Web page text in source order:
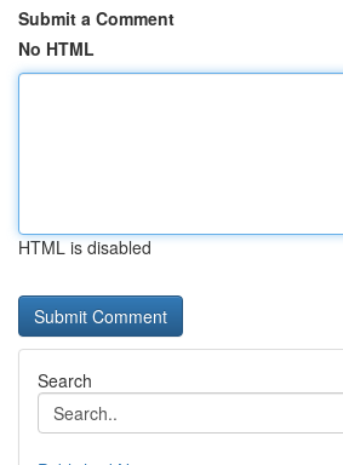
Submit a Comment
No HTML
HTML is disabled
Search